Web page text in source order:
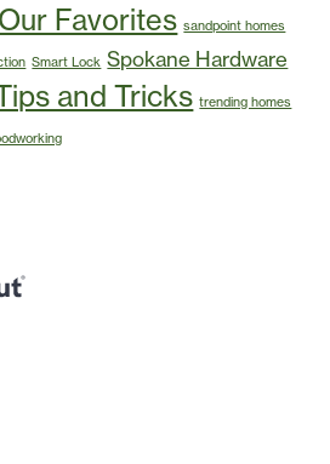
Our Favorites sandpoint homes
Smart Lock Spokane Hardware
and Tricks trending homes